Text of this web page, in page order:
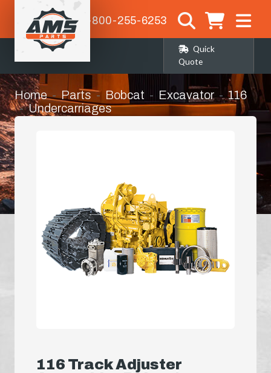
1-800-255-6253
Quick
Quote
Home Parts Bobcat Excavator
116
Undercarriages
116 Track Adjuster